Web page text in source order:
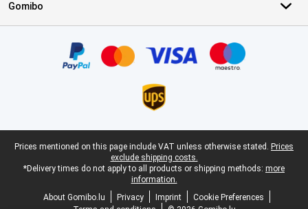
Gomibo
Legal footer
Prices mentioned on this page include VAT unless otherwise stated. Prices
exclude shipping costs.
*Delivery times do not apply to all products or shipping methods: more
information.
About Gomibo.lu
Privacy Imprint
Cookie Preferences